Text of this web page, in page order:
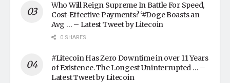
Who Will Reign Supreme In Battle For Speed,
Cost-Effective Payments? ‘#Doge Boasts an
Avg … – Latest Tweet by Litecoin
0 SHARES
#Litecoin Has Zero Downtime in over 11 Years
of Existence. The Longest Uninterrupted … –
Latest Tweet by Litecoin